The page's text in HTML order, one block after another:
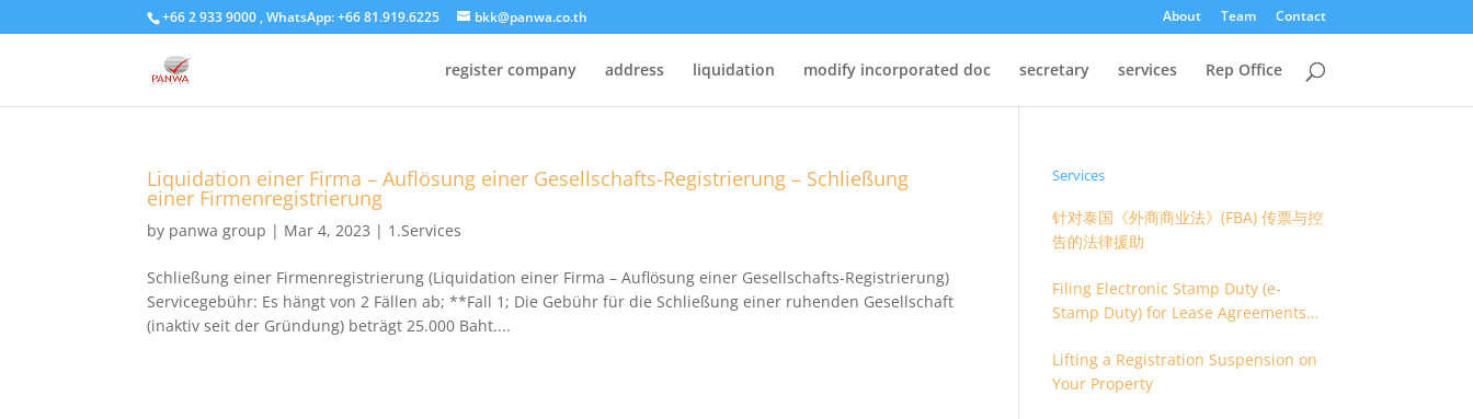
+66 2 933 9000 , WhatsApp: +66 81.919.6225 bkk@panwa.co.th About Team Contact
register company address liquidation modify incorporated doc secretary services Rep Office
Liquidation einer Firma – Auflösung einer Gesellschafts-Registrierung – Schließung
einer Firmenregistrierung
by panwa group | Mar 4, 2023 | 1.Services
Schließung einer Firmenregistrierung (Liquidation einer Firma – Auflösung einer Gesellschafts-Registrierung)
Servicegebühr: Es hängt von 2 Fällen ab; **Fall 1; Die Gebühr für die Schließung einer ruhenden Gesellschaft
(inaktiv seit der Gründung) beträgt 25.000 Baht....
Services
针对泰国《外商商业法》(FBA) 传票与控
告的法律援助
Filing Electronic Stamp Duty (e-
Stamp Duty) for Lease Agreements
(O.S. 9)
Lifting a Registration Suspension on
Your Property